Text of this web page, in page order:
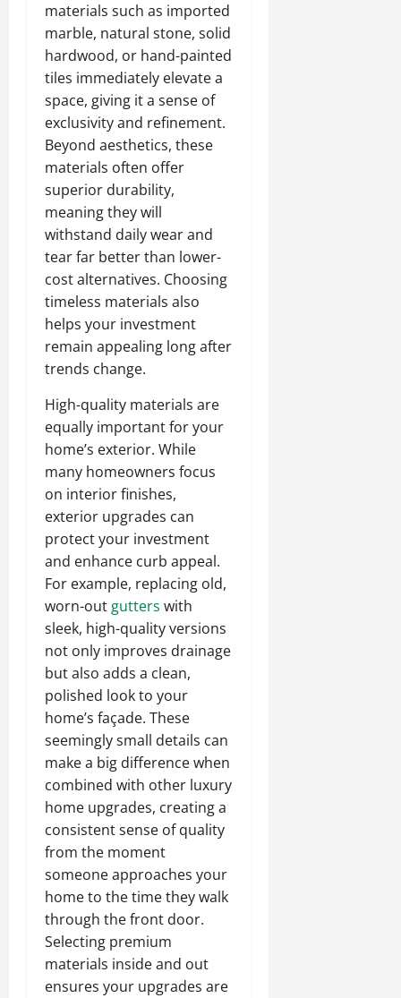
materials such as imported
marble, natural stone, solid
hardwood, or hand-painted
tiles immediately elevate a
space, giving it a sense of
exclusivity and refinement.
Beyond aesthetics, these
materials often offer
superior durability,
meaning they will
withstand daily wear and
tear far better than lower-
cost alternatives. Choosing
timeless materials also
helps your investment
remain appealing long after
trends change.
High-quality materials are
equally important for your
home’s exterior. While
many homeowners focus
on interior finishes,
exterior upgrades can
protect your investment
and enhance curb appeal.
For example, replacing old,
worn-out gutters with
sleek, high-quality versions
not only improves drainage
but also adds a clean,
polished look to your
home’s façade. These
seemingly small details can
make a big difference when
combined with other luxury
home upgrades, creating a
consistent sense of quality
from the moment
someone approaches your
home to the time they walk
through the front door.
Selecting premium
materials inside and out
ensures your upgrades are